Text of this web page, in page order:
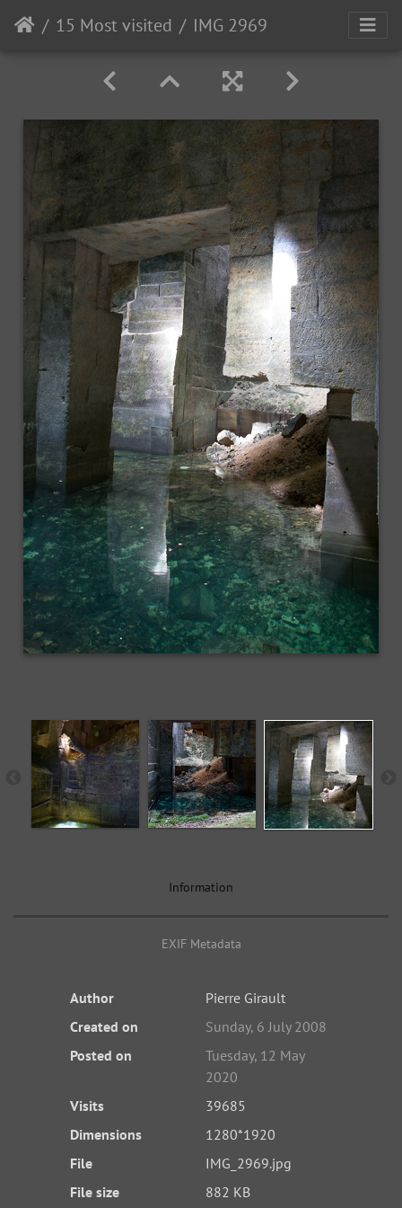
15 Most visited IMG 2969
Information
EXIF Metadata
Author
Pierre Girault
Created on
Sunday, 6 July 2008
Posted on
Tuesday, 12 May
2020
Visits
39685
Dimensions
1280*1920
File
IMG_2969.jpg
File size
882 KB